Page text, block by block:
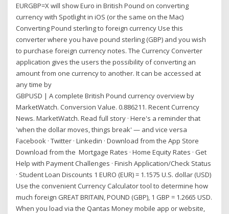
EURGBP=X will show Euro in British Pound on converting
currency with Spotlight in iOS (or the same on the Mac)
Converting Pound sterling to foreign currency Use this
converter where you have pound sterling (GBP) and you wish
to purchase foreign currency notes. The Currency Converter
application gives the users the possibility of converting an
amount from one currency to another. It can be accessed at
any time by
GBPUSD | A complete British Pound currency overview by
MarketWatch. Conversion Value. 0.886211. Recent Currency
News. MarketWatch. Read full story · Here's a reminder that
'when the dollar moves, things break' — and vice versa
Facebook · Twitter · Linkedin · Download from the App Store
Download from the Mortgage Rates · Home Equity Rates · Get
Help with Payment Challenges · Finish Application/Check Status
· Student Loan Discounts 1 EURO (EUR) = 1.1575 U.S. dollar (USD)
Use the convenient Currency Calculator tool to determine how
much foreign GREAT BRITAIN, POUND (GBP), 1 GBP = 1.2665 USD.
When you load via the Qantas Money mobile app or website,